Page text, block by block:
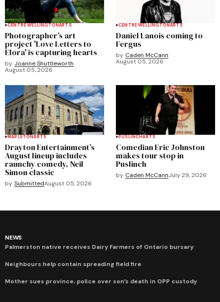
CENTRE WELLINGTONARTS
Photographer’s art
project 'Love Letters to
Elora' is capturing hearts
by Joanne Shuttleworth
August 05, 2026
CENTRE WELLINGTONARTS
Daniel Lanois coming to
Fergus
by Caden McCann
August 05, 2026
MAPLETONARTS
Drayton Entertainment’s
August lineup includes
raunchy comedy, Neil
Simon classic
by SubmittedAugust 05, 2026
PUSLINCHARTS
Comedian Eric Johnston
makes tour stop in
Puslinch
by Caden McCannJuly 29, 2026
NEWS
Palmerston native receives Dairy Farmers of Ontario bursary
Neighbours help contain spreading field fire
Mother sues province, police over son’s death in OPP custody